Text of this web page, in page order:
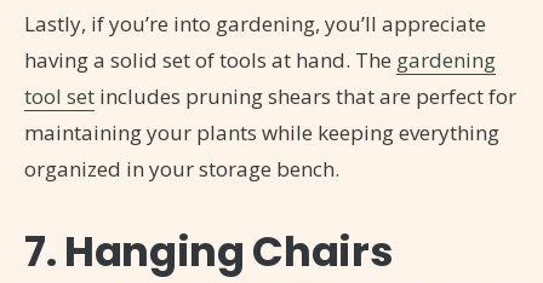
Lastly, if you’re into gardening, you’ll appreciate
having a solid set of tools at hand. The gardening
tool set includes pruning shears that are perfect for
maintaining your plants while keeping everything
organized in your storage bench.
7. Hanging Chairs